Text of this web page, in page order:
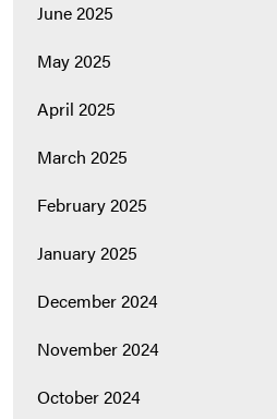
June 2025
May 2025
April 2025
March 2025
February 2025
January 2025
December 2024
November 2024
October 2024